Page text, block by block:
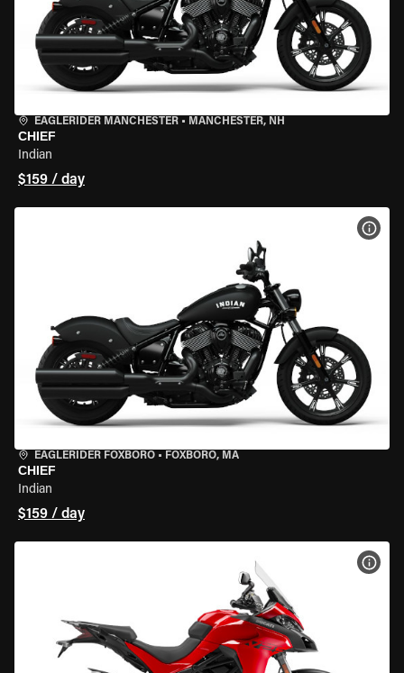
EAGLERIDER MANCHESTER • MANCHESTER, NH
CHIEF
Indian
$159 / day
EAGLERIDER FOXBORO • FOXBORO, MA
CHIEF
Indian
$159 / day